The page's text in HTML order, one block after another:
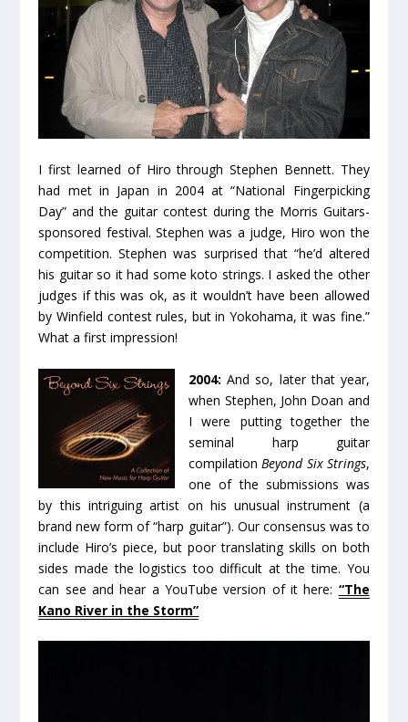
I first learned of Hiro through Stephen Bennett. They
had met in Japan in 2004 at “National Fingerpicking
Day” and the guitar contest during the Morris Guitars-
sponsored festival. Stephen was a judge, Hiro won the
competition. Stephen was surprised that “he’d altered
his guitar so it had some koto strings. I asked the other
judges if this was ok, as it wouldn’t have been allowed
by Winfield contest rules, but in Yokohama, it was fine.”
What a first impression!
2004: And so, later that year,
when Stephen, John Doan and
I were putting together the
seminal harp guitar
compilation Beyond Six Strings,
one of the submissions was
by this intriguing artist on his unusual instrument (a
brand new form of “harp guitar”). Our consensus was to
include Hiro’s piece, but poor translating skills on both
sides made the logistics too difficult at the time. You
can see and hear a YouTube version of it here: “The
Kano River in the Storm”